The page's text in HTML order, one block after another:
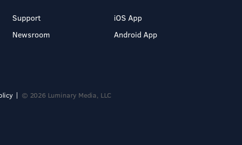
Support
Newsroom
iOS App
Android App
© 2026 Luminary Media, LLC